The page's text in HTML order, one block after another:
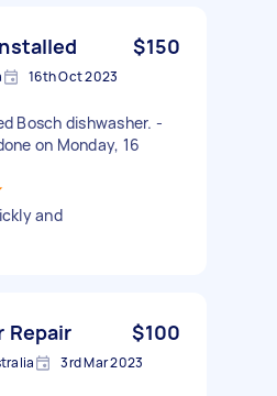
$150
16th Oct 2023
Bosch dishwasher. -
on Monday, 16
and
Repair $100
3rd Mar 2023